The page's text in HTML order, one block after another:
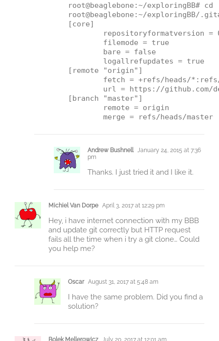
root@beaglebone:~/exploringBB#
root@beaglebone:~/exploringBB/
[core]
repositoryformatversion =
        filemode = true
        bare = false
        logallrefupdates = true
[remote "origin"]
fetch = +refs/heads/
url = https://github.com/
[branch "master"]
        remote = origin
Andrew Bushnell
January 24, 2015 at 7:36
pm
Thanks. I just tried it and I like it.
Michiel Van Dorpe April 3, 2017 at 12:29 pm
Hey, i have internet connection with my BBB
and update git correctly but HTTP request
fails all the time when i try a git clone… Could
you help me?
Oscar August 31, 2017 at 5:48 am
I have the same problem. Did you find a
solution?
Bolek Mellerowicz July 20, 2017 at 12:01 am